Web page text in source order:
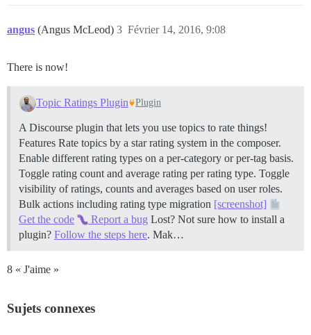
angus (Angus McLeod) Février 14, 2016, 9:08
3
There is now!
Topic Ratings Plugin Plugin
A Discourse plugin that lets you use topics to rate things!
Features Rate topics by a star rating system in the composer.
Enable different rating types on a per-category or per-tag basis.
Toggle rating count and average rating per rating type. Toggle
visibility of ratings, counts and averages based on user roles.
Bulk actions including rating type migration [screenshot]
Get the code
Report a bug Lost? Not sure how to install a
plugin? Follow the steps here. Mak…
8 « J'aime »
Sujets connexes